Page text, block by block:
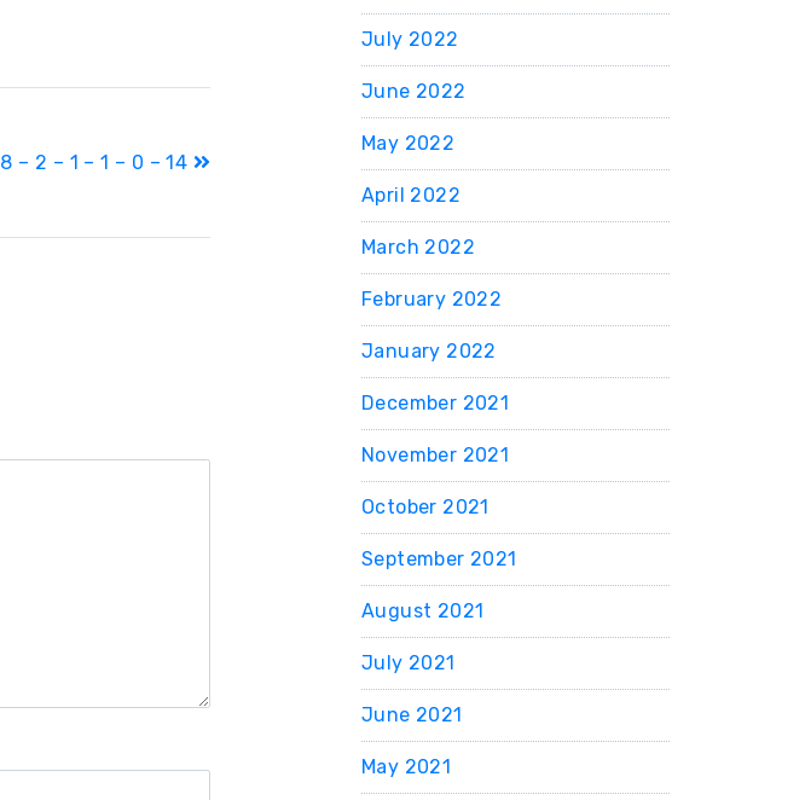
8 – 2 – 1 – 1 – 0 – 14
July 2022
June 2022
May 2022
April 2022
March 2022
February 2022
January 2022
December 2021
November 2021
October 2021
September 2021
August 2021
July 2021
June 2021
May 2021